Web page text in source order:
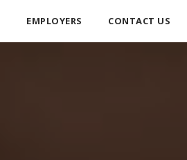
EMPLOYERS CONTACT US